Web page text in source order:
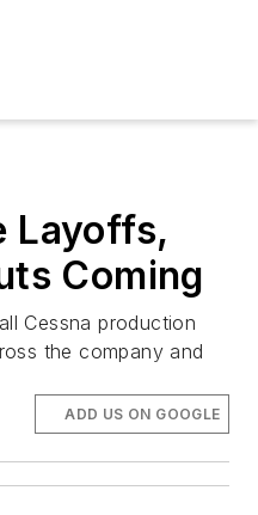
Layoffs,
Coming
Cessna production
the company and
ADD US ON GOOGLE